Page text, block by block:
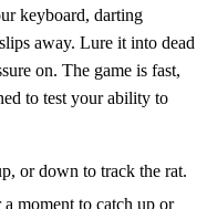
keyboard, darting
away. Lure it into dead
on. The game is fast,
to test your ability to
or down to track the rat.
moment to catch up or